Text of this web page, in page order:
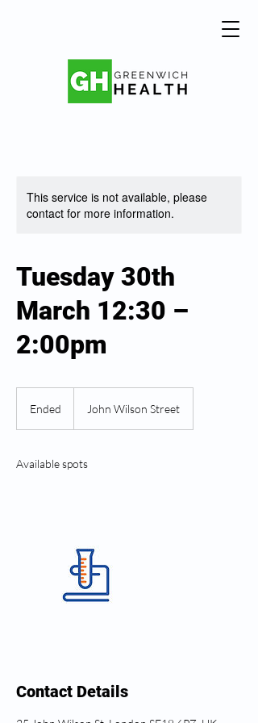
This service is not available, please
contact for more information.
Tuesday 30th
March 12:30 –
2:00pm
Ended
d
John Wilson Street
Available spots
Contact Details